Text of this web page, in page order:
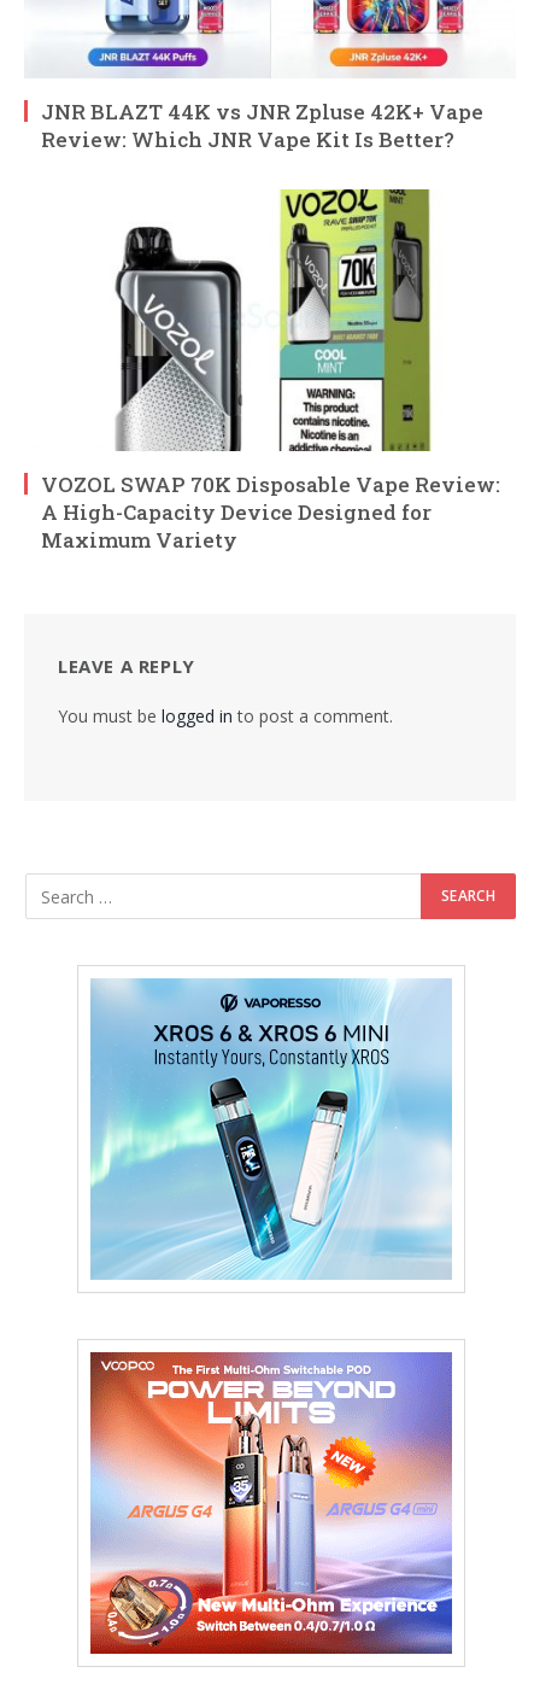
JNR BLAZT 44K vs JNR Zpluse 42K+ Vape
Review: Which JNR Vape Kit Is Better?
VOZOL SWAP 70K Disposable Vape Review:
A High-Capacity Device Designed for
Maximum Variety
LEAVE A REPLY
You must be logged in to post a comment.